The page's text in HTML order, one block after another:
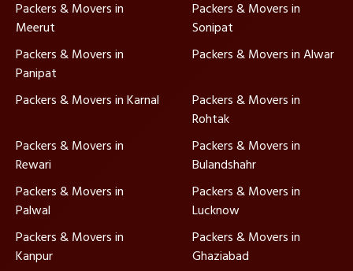
Packers & Movers in
Meerut
Packers & Movers in
Sonipat
Packers & Movers in
Panipat
Packers & Movers in Alwar
Packers & Movers in Karnal
Packers & Movers in
Rohtak
Packers & Movers in
Rewari
Packers & Movers in
Bulandshahr
Packers & Movers in
Palwal
Packers & Movers in
Lucknow
Packers & Movers in
Kanpur
Packers & Movers in
Ghaziabad